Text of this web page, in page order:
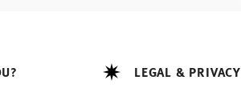
LEGAL & PRIVACY